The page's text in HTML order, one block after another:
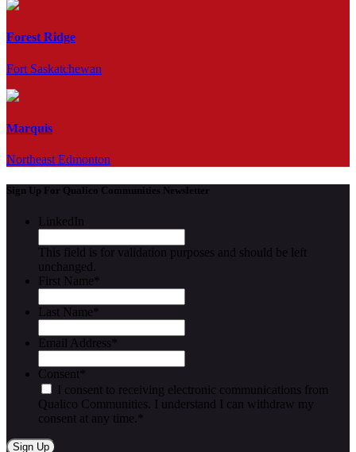
Forest Ridge
Fort Saskatchewan
Marquis
Northeast Edmonton
Sign Up For Qualico Communities Newsletter
LinkedIn
This field is for validation purposes and should be left
unchanged.
First Name
Last Name
Email Address
Consent
I consent to receiving electronic communications from
Qualico Communities. I understand I can withdraw my
consent at any time.